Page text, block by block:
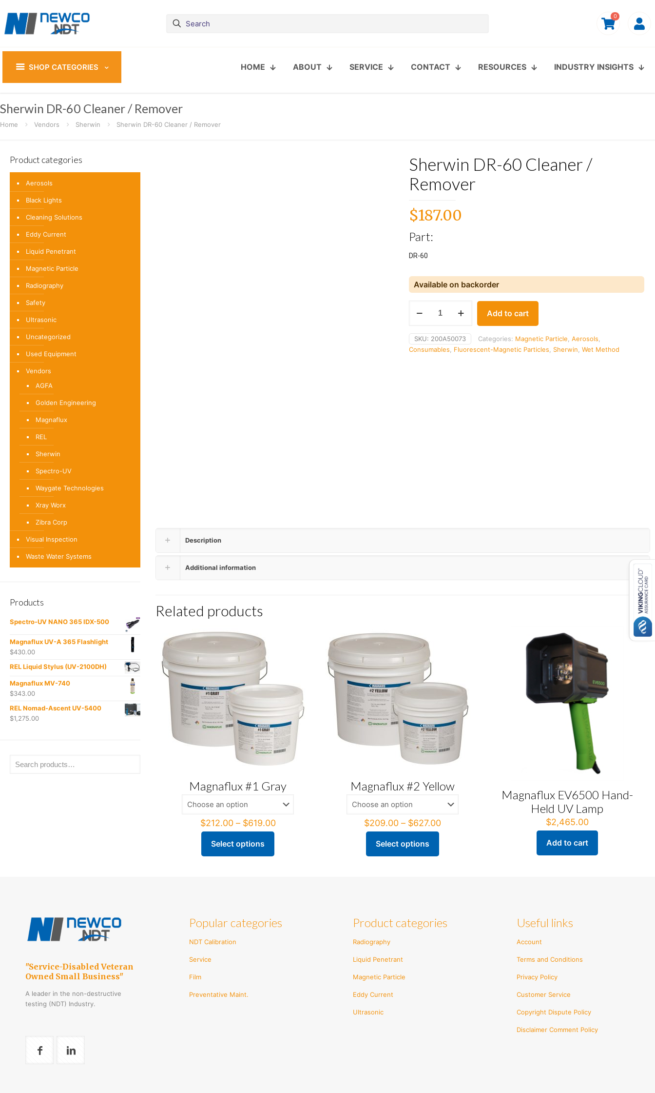
0
SHOP CATEGORIES HOME ABOUT SERVICE CONTACT RESOURCES INDUSTRY INSIGHTS
Sherwin DR-60 Cleaner / Remover
Home Vendors Sherwin Sherwin DR-60 Cleaner / Remover
Sherwin DR-60 Cleaner /
Remover
$187.00
Part:
DR-60
Available on backorder
DR-
Cleaner
/
Add to cart
SKU: 200A50073 Categories: Magnetic Particle Aerosols
Consumables
Fluorescent-Magnetic Particles Sherwin Wet Method
Description
Additional information
Related products
Magnaflux #1 Gray
$212.00 – $619.00Price
Select options
This
product
may
be
chosen
the
page
Magnaflux #2 Yellow
$209.00 – $627.00Price
Select options
This
product
may
chosen
the
page
Magnaflux EV6500 Hand-
Held UV Lamp
$2,465.00
Add to cart
Product categories
Aerosols
Black Lights
Cleaning Solutions
Eddy Current
Liquid Penetrant
Magnetic Particle
Radiography
Safety
Ultrasonic
Uncategorized
Used Equipment
Vendors
AGFA
Golden Engineering
Magnaflux
REL
Sherwin
Spectro-UV
Waygate Technologies
Xray Worx
Zibra Corp
Visual Inspection
Waste Water Systems
Products
Spectro-UV NANO 365 IDX-500
Magnaflux UV-A 365 Flashlight
$430.00
REL Liquid Stylus (UV-2100DH)
Magnaflux MV-740
$343.00
REL Nomad-Ascent UV-5400
$1,275.00
"Service-Disabled Veteran
Owned Small Business"
A leader in the non-destructive
testing (NDT) Industry.
Popular categories
NDT Calibration
Service
Film
Preventative Maint.
Product categories
Radiography
Liquid Penetrant
Magnetic Particle
Eddy Current
Ultrasonic
Useful links
Account
Terms and Conditions
Privacy Policy
Customer Service
Copyright Dispute Policy
Disclaimer Comment Policy